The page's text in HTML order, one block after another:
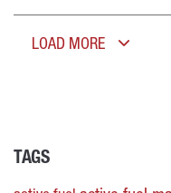
LOAD MORE
TAGS